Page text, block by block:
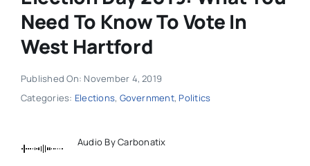
Need To Know To Vote In
West Hartford
Published On: November 4, 2019
Categories: Elections, Government, Politics
Audio By Carbonatix